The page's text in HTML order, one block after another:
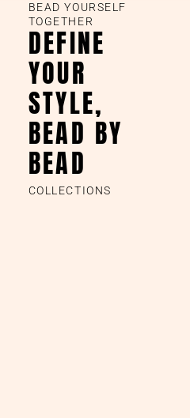
BEAD YOURSELF
TOGETHER
DEFINE
YOUR
STYLE,
BEAD BY
BEAD
COLLECTIONS